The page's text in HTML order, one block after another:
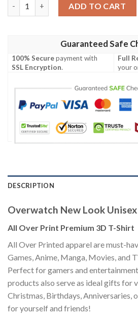
ADD TO CART
Guaranteed Safe
100% Securepayment with
SSL Encryption.
Full
your
DESCRIPTION
Overwatch New Look
All Over Print Premium 3D T-Shirt
All Over Printed apparel are must-
Games, Anime, Manga, Movies, and
Perfect for gamers and
products also serve as ideal gifts for
Christmas, Birthdays, Anniversaries,
for yourself and friends!